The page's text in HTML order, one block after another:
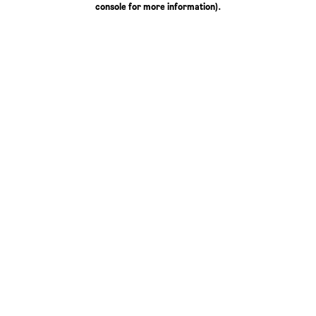
console for more information).